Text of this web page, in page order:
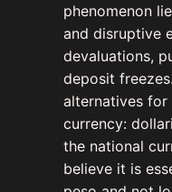
phenomenon
and disruptive
devaluations,
deposit
alternatives for
currency:
the national
believe it is